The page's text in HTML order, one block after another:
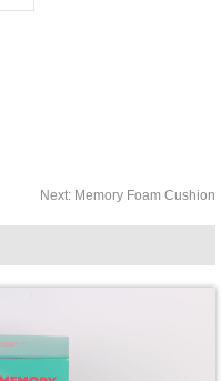
Next: Memory Foam Cushion